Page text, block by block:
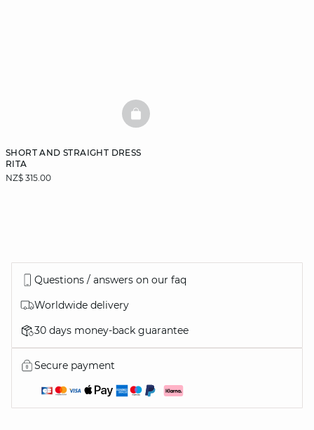
SHORT AND STRAIGHT DRESS
RITA
NZ$ 315.00
BASKETFULL
Questions / answers on our faq
Worldwide delivery
30 days money-back guarantee
Secure payment